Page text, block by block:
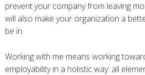
prevent your company from leaving
will also make your organization a
be in.
Working with me means working
employability in a holistic way: all